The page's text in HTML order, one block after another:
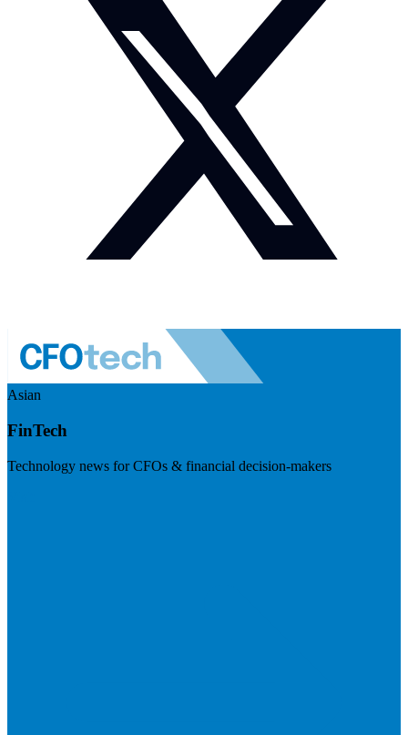
Asian
FinTech
Technology news for CFOs & financial decision-makers